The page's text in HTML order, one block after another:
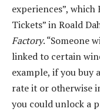
experiences”,
Tickets” in Roald
Factory. “Someone
linked to certain
example, if you buy
rate it or otherwise
you could unlock a